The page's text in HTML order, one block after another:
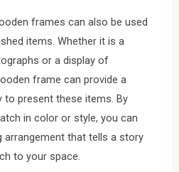
frames can also be used
items. Whether it is a
or a display of
frame can provide a
to present these items. By
in color or style, you can
arrangement that tells a story
to your space.